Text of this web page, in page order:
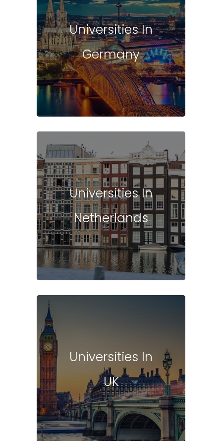
Universities In
Germany
Universities In
Netherlands
Universities In
UK